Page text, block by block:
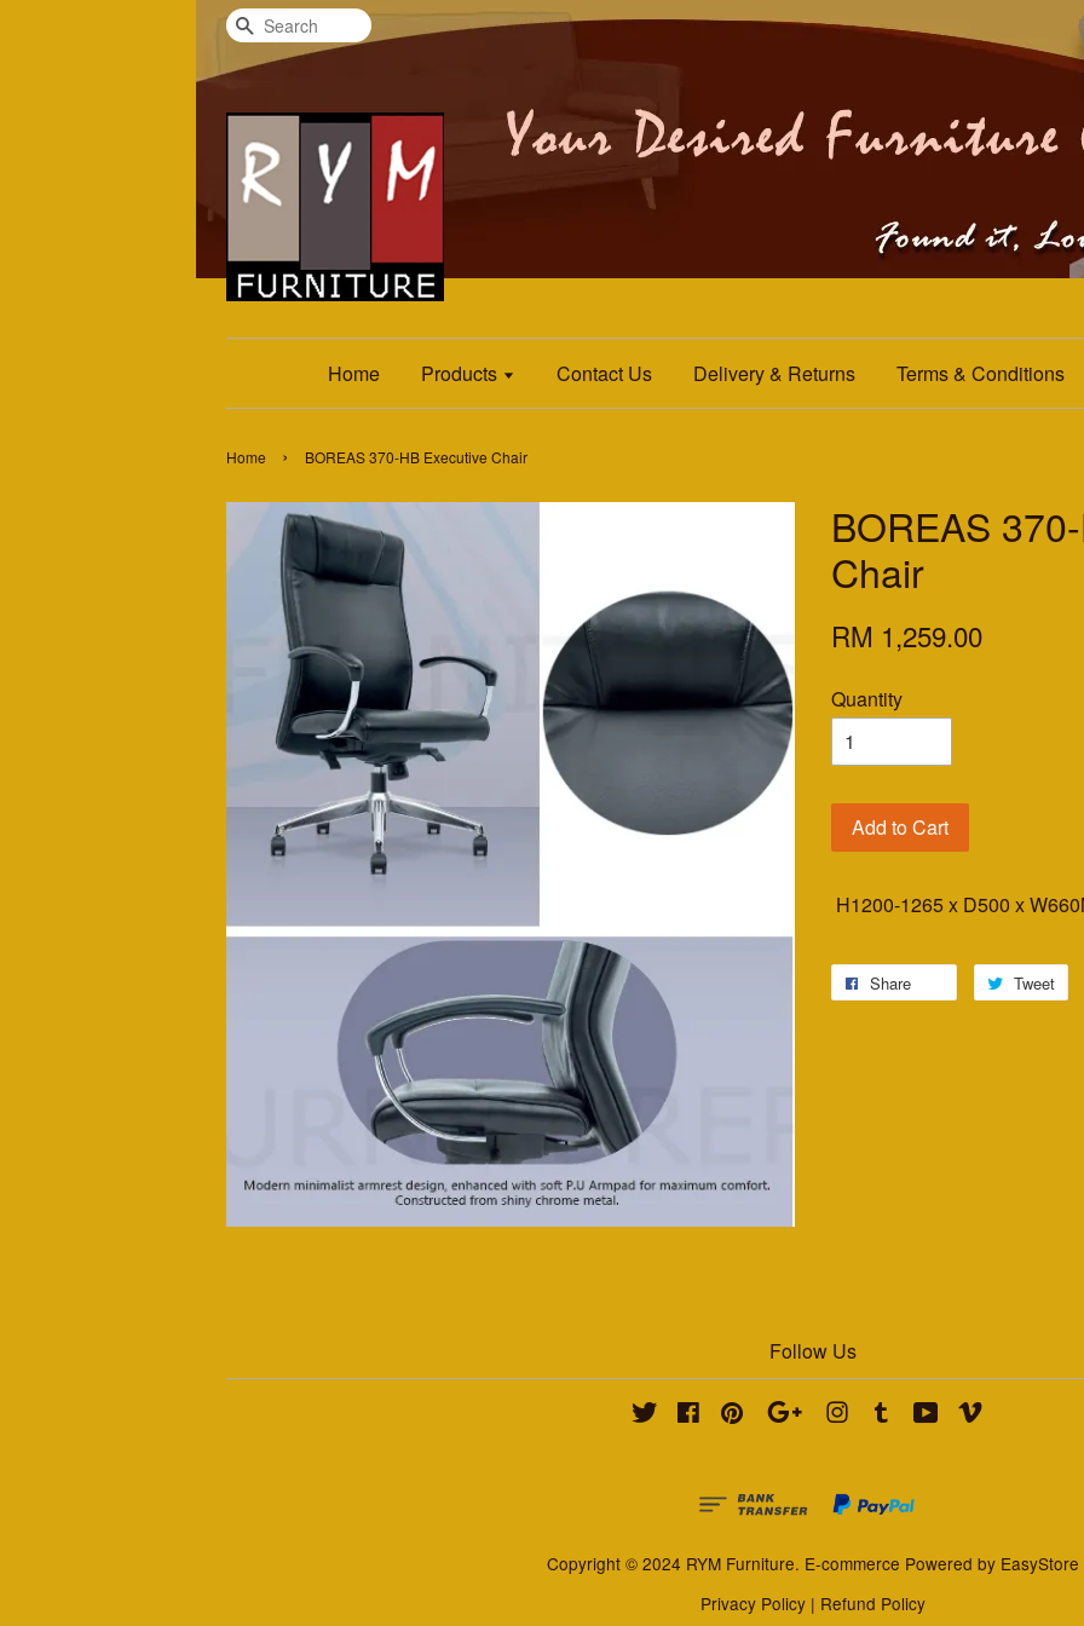
Search
Home Products Contact Us Delivery & Returns Terms & Conditions
Home › BOREAS 370-HB Executive Chair
BOREAS
Chair
RM 1,259.00
Quantity
Add to Cart
H1200-1265 x D500 x
Share Tweet
Follow Us
Twitter FacebookPinterest Google Instagram
Tumblr YouTube
Copyright © 2024 RYM Furniture. E-commerce Powered by EasyStore
Privacy Policy | Refund Policy